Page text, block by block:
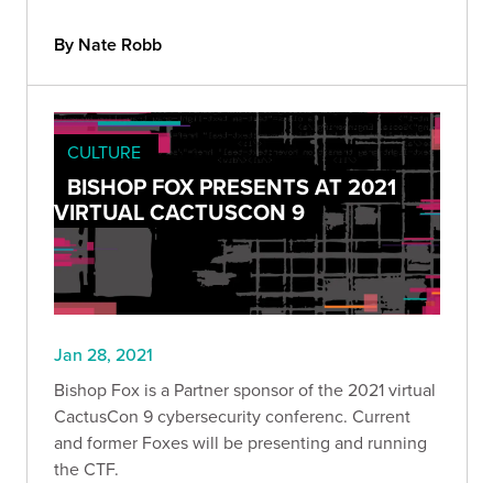
By Nate Robb
CULTURE
BISHOP FOX PRESENTS AT 2021
VIRTUAL CACTUSCON 9
Jan 28, 2021
Bishop Fox is a Partner sponsor of the 2021 virtual
CactusCon 9 cybersecurity conferenc. Current
and former Foxes will be presenting and running
the CTF.